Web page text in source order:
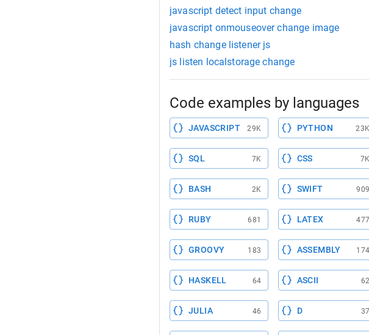
javascript detect input change
javascript onmouseover change image
hash change listener js
js listen localstorage change
Code examples by languages
JAVASCRIPT 29K PYTHON 23K
SQL 7K CSS 7K
BASH 2K SWIFT 909
RUBY 681 LATEX 477
GROOVY 183 ASSEMBLY 174
HASKELL 64 ASCII 62
JULIA 46 D 37